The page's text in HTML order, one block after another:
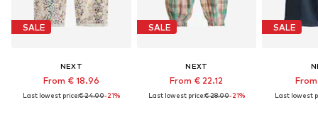
SALE
NEXT
From € 18.96
Last lowest price:€ 24.00-21%
SALE
NEXT
From € 22.12
Last lowest price:€ 28.00-21%
SALE
Last lowest